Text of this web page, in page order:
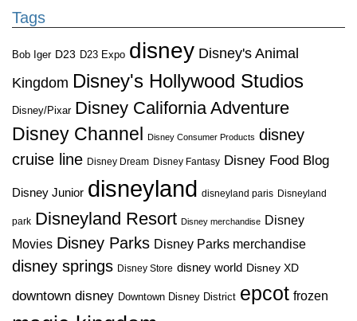
Tags
Bob Iger D23 D23 Expo disney Disney's Animal
Kingdom Disney's Hollywood Studios
Disney/Pixar Disney California Adventure
Disney Channel
Disney Consumer Products disney
cruise line Disney Dream Disney Fantasy Disney Food Blog
Disney Junior disneyland disneyland paris Disneyland
park Disneyland Resort Disney merchandise Disney
Movies Disney Parks Disney Parks merchandise
disney springs Disney Store disney world Disney XD
downtown disney Downtown Disney District epcot frozen